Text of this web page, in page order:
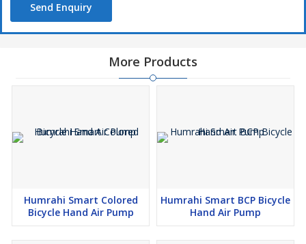
Send Enquiry
More Products
Humrahi Smart Colored
Bicycle Hand Air Pump
Humrahi Smart BCP Bicycle
Hand Air Pump